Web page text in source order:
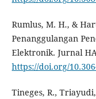
Rumlus, M. H., &
Penanggulangan
Elektronik. Jurnal
https://doi.org/
Tineges, R.,